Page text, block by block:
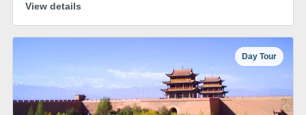
View details
Day Tour